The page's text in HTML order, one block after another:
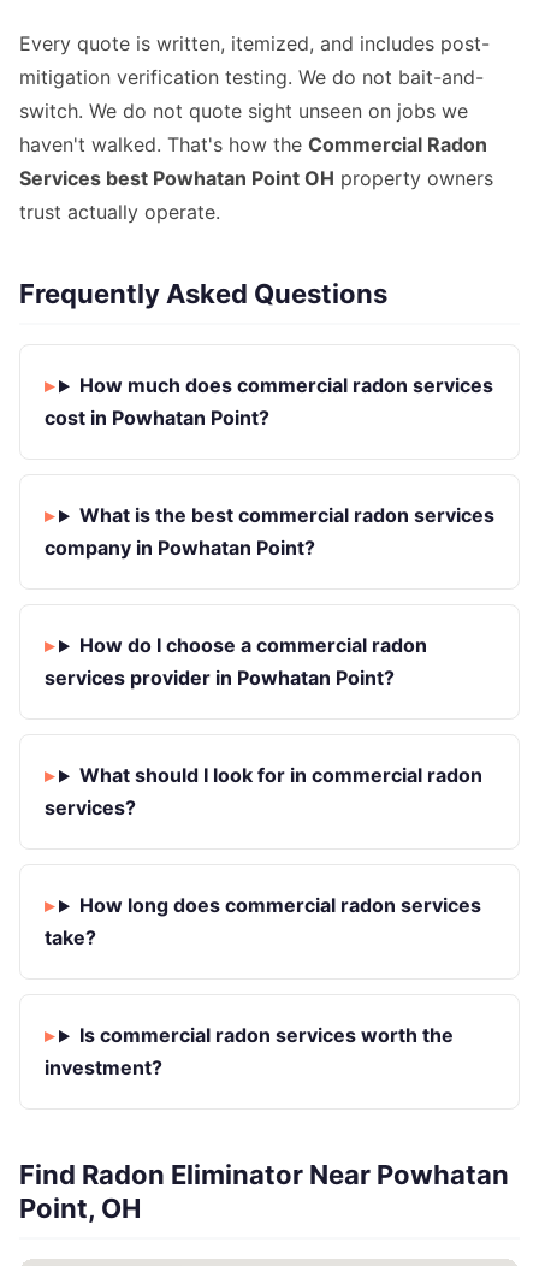
Every quote is written, itemized, and includes post-
mitigation verification testing. We do not bait-and-
switch. We do not quote sight unseen on jobs we
haven't walked. That's how the Commercial Radon
Services best Powhatan Point OH property owners
trust actually operate.
Frequently Asked Questions
How much does commercial radon services
cost in Powhatan Point?
What is the best commercial radon services
company in Powhatan Point?
How do I choose a commercial radon
services provider in Powhatan Point?
What should I look for in commercial radon
services?
How long does commercial radon services
take?
Is commercial radon services worth the
investment?
Find Radon Eliminator Near Powhatan
Point, OH